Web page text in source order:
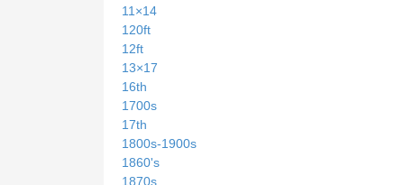
11×14
120ft
12ft
13×17
16th
1700s
17th
1800s-1900s
1860's
1870s